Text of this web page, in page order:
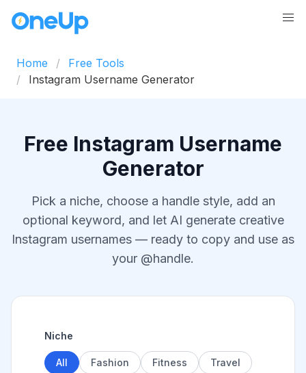
Home
Free Tools
Instagram Username Generator
Free Instagram Username
Generator
Pick a niche, choose a handle style, add an
optional keyword, and let AI generate creative
Instagram usernames — ready to copy and use as
your @handle.
Niche
All Fashion Fitness
Travel